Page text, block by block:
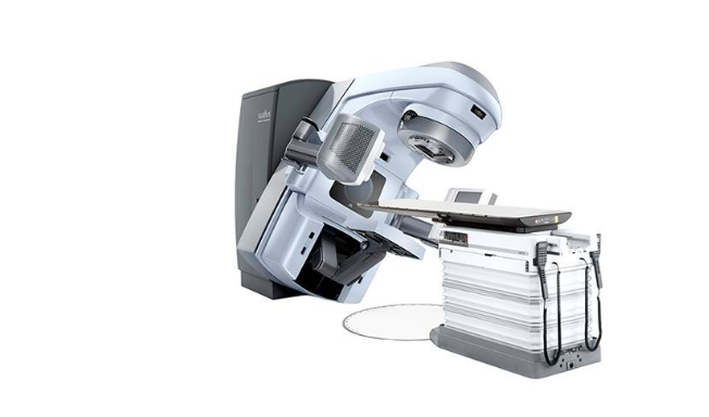
minimizing impact on surrounding healthy tissue. Halcyon can
treat most disease sites, including the brain, head and neck,
prostate, lungs, and breasts.